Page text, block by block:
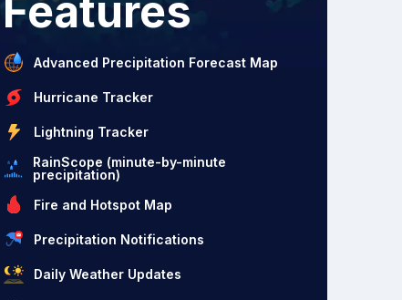
Features
Advanced Precipitation Forecast Map
Hurricane Tracker
Lightning Tracker
RainScope (minute-by-minute
precipitation)
Fire and Hotspot Map
Precipitation Notifications
Daily Weather Updates